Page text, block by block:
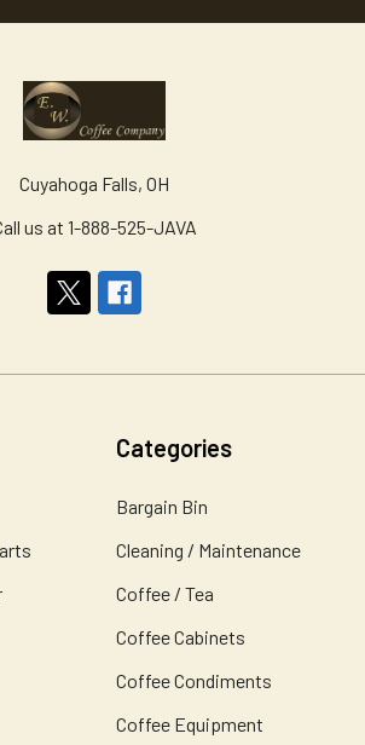
Cuyahoga Falls, OH
us at 1-888-525-JAVA
Categories
Bargain Bin
Cleaning / Maintenance
Coffee / Tea
Coffee Cabinets
Coffee Condiments
Coffee Equipment